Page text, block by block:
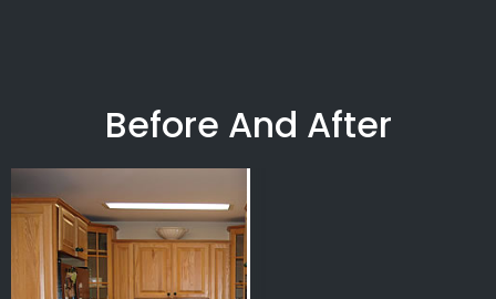
Before And After